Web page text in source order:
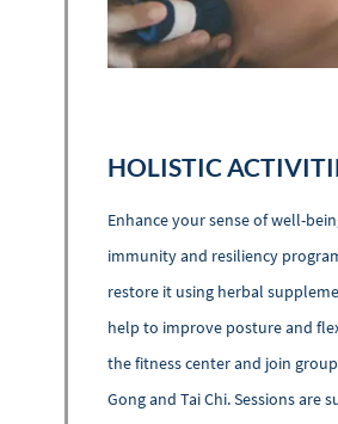
HOLISTIC
Enhance your sense of well-
immunity and resiliency
restore it using herbal
help to improve posture and
the fitness center and join
Gong and Tai Chi. Sessions